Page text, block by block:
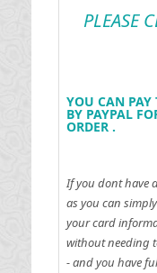
PLEASE
YOU CAN PAY
BY PAYPAL
ORDER .
If you dont have
as you can
your card
without needing
- and you have